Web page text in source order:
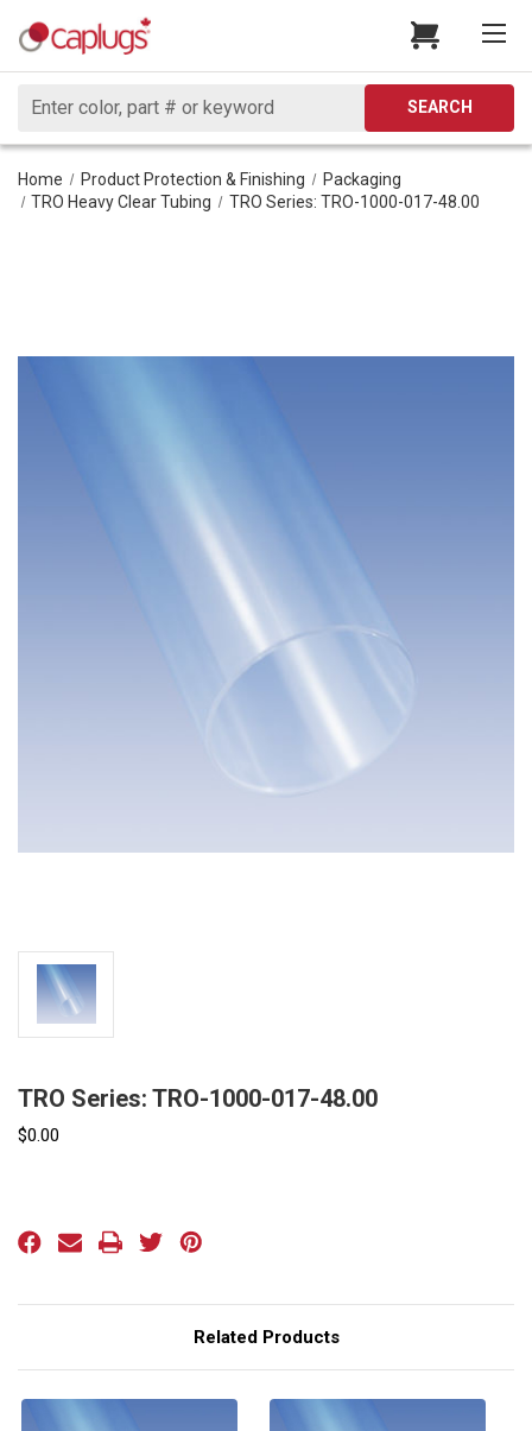
Search
SEARCH
Home Product Protection & Finishing
Packaging
TRO Heavy Clear Tubing
TRO Series: TRO-1000-017-48.00
TRO Series: TRO-1000-017-48.00
$0.00
Related Products